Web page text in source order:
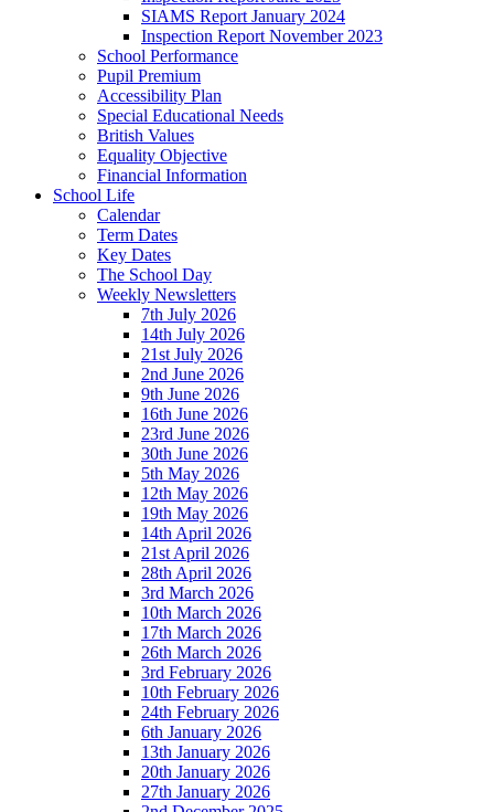
SIAMS Report January 2024
Inspection Report November 2023
School Performance
Pupil Premium
Accessibility Plan
Special Educational Needs
British Values
Equality Objective
Financial Information
School Life
Calendar
Term Dates
Key Dates
The School Day
Weekly Newsletters
7th July 2026
14th July 2026
21st July 2026
2nd June 2026
9th June 2026
16th June 2026
23rd June 2026
30th June 2026
5th May 2026
12th May 2026
19th May 2026
14th April 2026
21st April 2026
28th April 2026
3rd March 2026
10th March 2026
17th March 2026
26th March 2026
3rd February 2026
10th February 2026
24th February 2026
6th January 2026
13th January 2026
20th January 2026
27th January 2026